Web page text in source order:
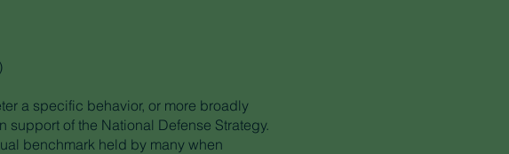
a specific behavior, or more broadly
of the National Defense Strategy.
benchmark held by many when